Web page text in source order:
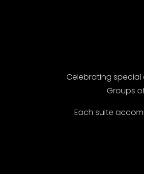
Celebrating
Groups
Each suite